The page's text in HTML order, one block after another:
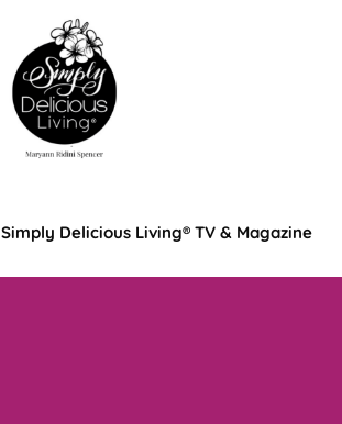
Simply Delicious Living® TV & Magazine